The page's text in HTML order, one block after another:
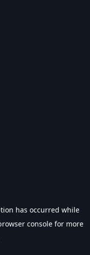
has occurred while
console for more